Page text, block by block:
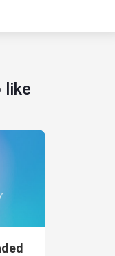
like